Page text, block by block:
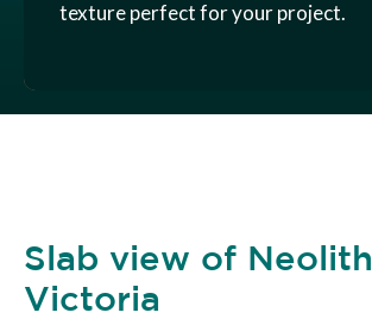
texture perfect for your project.
Slab view of Neolith
Victoria